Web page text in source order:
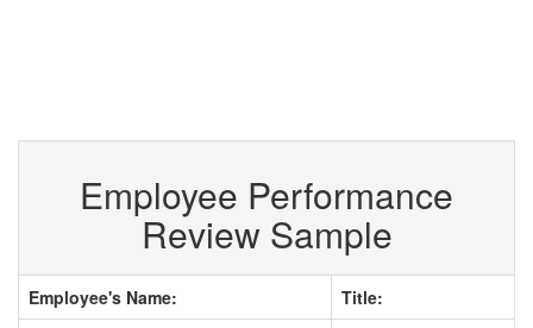
Employee Performance
Review Sample
Employee's Name:
Title: